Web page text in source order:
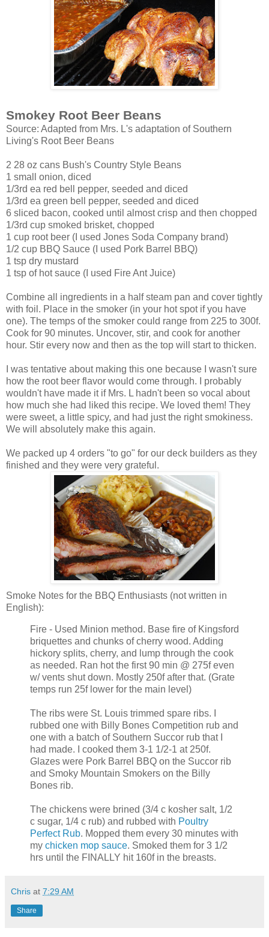
Smokey Root Beer Beans
Source: Adapted from Mrs. L's adaptation of Southern
Living's Root Beer Beans
2 28 oz cans Bush's Country Style Beans
1 small onion, diced
1/3rd ea red bell pepper, seeded and diced
1/3rd ea green bell pepper, seeded and diced
6 sliced bacon, cooked until almost crisp and then chopped
1/3rd cup smoked brisket, chopped
1 cup root beer (I used Jones Soda Company brand)
1/2 cup BBQ Sauce (I used Pork Barrel BBQ)
1 tsp dry mustard
1 tsp of hot sauce (I used Fire Ant Juice)
Combine all ingredients in a half steam pan and cover tightly
with foil. Place in the smoker (in your hot spot if you have
one). The temps of the smoker could range from 225 to 300f.
Cook for 90 minutes. Uncover, stir, and cook for another
hour. Stir every now and then as the top will start to thicken.
I was tentative about making this one because I wasn't sure
how the root beer flavor would come through. I probably
wouldn't have made it if Mrs. L hadn't been so vocal about
how much she had liked this recipe. We loved them! They
were sweet, a little spicy, and had just the right smokiness.
We will absolutely make this again.
We packed up 4 orders "to go" for our deck builders as they
finished and they were very grateful.
Smoke Notes for the BBQ Enthusiasts (not written in
English):
Fire - Used Minion method. Base fire of Kingsford
briquettes and chunks of cherry wood. Adding
hickory splits, cherry, and lump through the cook
as needed. Ran hot the first 90 min @ 275f even
w/ vents shut down. Mostly 250f after that. (Grate
temps run 25f lower for the main level)
The ribs were St. Louis trimmed spare ribs. I
rubbed one with Billy Bones Competition rub and
one with a batch of Southern Succor rub that I
had made. I cooked them 3-1 1/2-1 at 250f.
Glazes were Pork Barrel BBQ on the Succor rib
and Smoky Mountain Smokers on the Billy
Bones rib.
The chickens were brined (3/4 c kosher salt, 1/2
c sugar, 1/4 c rub) and rubbed with Poultry
Perfect Rub. Mopped them every 30 minutes with
my chicken mop sauce. Smoked them for 3 1/2
hrs until the FINALLY hit 160f in the breasts.
Chris at 7:29 AM
Share